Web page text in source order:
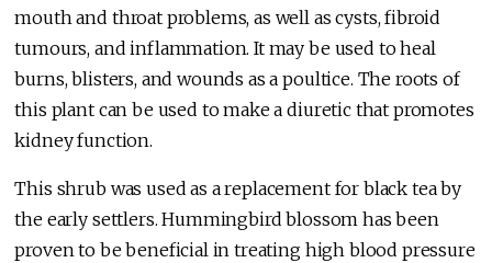
mouth and throat problems, as well as cysts, fibroid
tumours, and inflammation. It may be used to heal
burns, blisters, and wounds as a poultice. The roots of
this plant can be used to make a diuretic that promotes
kidney function.
This shrub was used as a replacement for black tea by
the early settlers. Hummingbird blossom has been
proven to be beneficial in treating high blood pressure